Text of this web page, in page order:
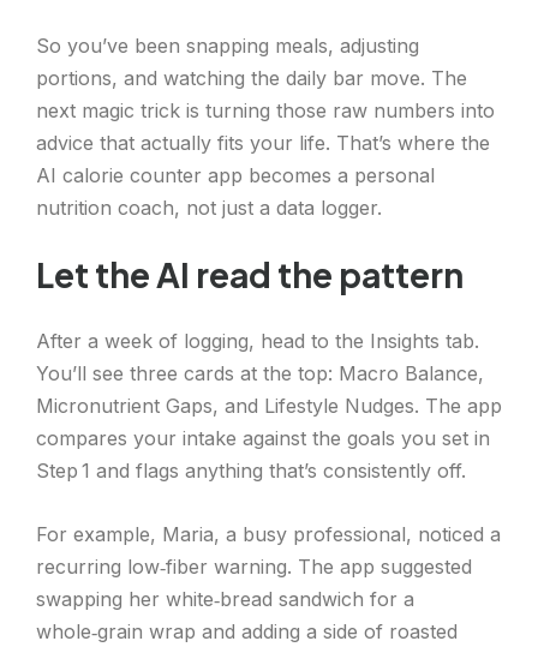
So you’ve been snapping meals, adjusting
portions, and watching the daily bar move. The
next magic trick is turning those raw numbers into
advice that actually fits your life. That’s where the
AI calorie counter app becomes a personal
nutrition coach, not just a data logger.
Let the AI read the pattern
After a week of logging, head to the Insights tab.
You’ll see three cards at the top: Macro Balance,
Micronutrient Gaps, and Lifestyle Nudges. The app
compares your intake against the goals you set in
Step 1 and flags anything that’s consistently off.
For example, Maria, a busy professional, noticed a
recurring low‑fiber warning. The app suggested
swapping her white‑bread sandwich for a
whole‑grain wrap and adding a side of roasted